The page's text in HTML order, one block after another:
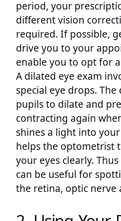
period, your
different vision
required. If possible,
drive you to your
enable you to opt for
A dilated eye exam
special eye drops.
pupils to dilate and
contracting again
shines a light into
helps the optometrist
your eyes clearly.
can be useful for
the retina, optic nerve